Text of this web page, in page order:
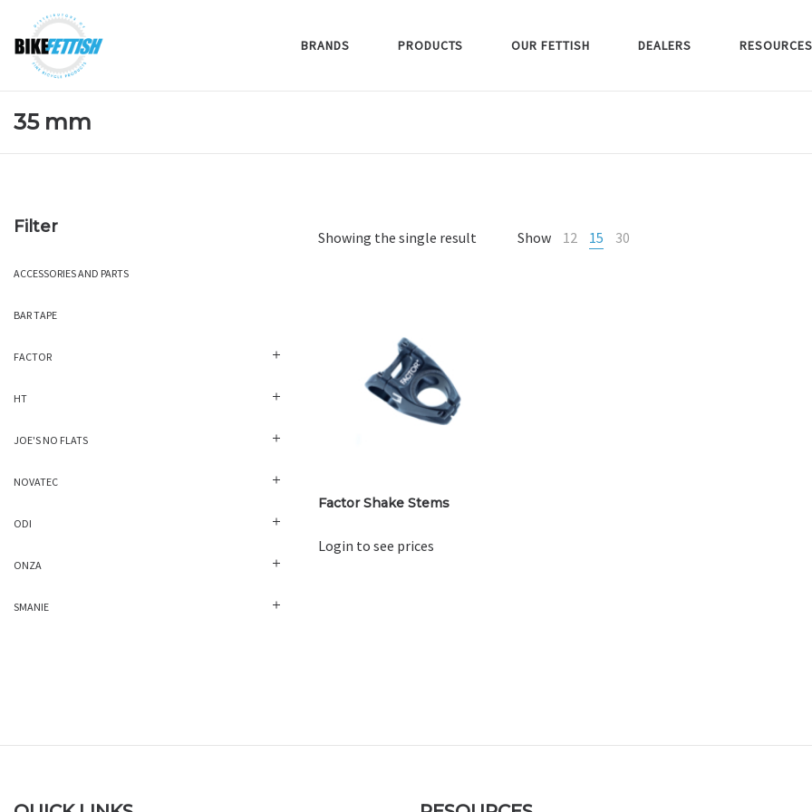
BRANDS PRODUCTS OUR FETTISH DEALERS RESOURCES
35 mm
Showing the single result Show 12 15 30
Factor Shake Stems
Login to see prices
Filter
ACCESSORIES AND PARTS
BAR TAPE
FACTOR
HT
JOE'S NO FLATS
NOVATEC
ODI
ONZA
SMANIE